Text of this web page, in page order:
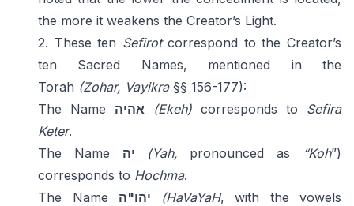
the more it weakens the Creator’s Light.
2. These ten Sefirotcorrespond to the Creator’s
ten Sacred Names, mentioned in the
Torah (Zohar, Vayikra §§ 156-177):
The Name
(Ekeh)corresponds to Sefira
Keter.
The Name
(Yah, pronounced as “Koh”)
corresponds to Hochma.
The Name
(HaVaYaH, with the vowels